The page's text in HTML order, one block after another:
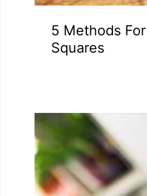
5 Methods
Squares